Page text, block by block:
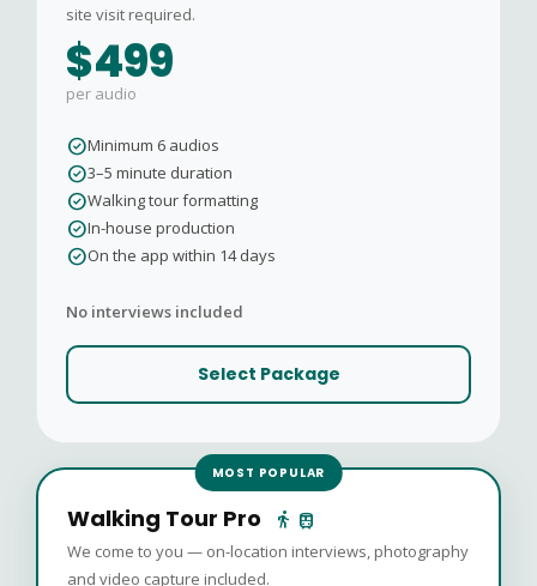
site visit required.
$499
per audio
check_circleMinimum 6 audios
check_circle3–5 minute duration
check_circleWalking tour formatting
check_circleIn-house production
check_circleOn the app within 14 days
No interviews included
Select Package
MOST POPULAR
Walking Tour Pro directions_walk train
We come to you — on-location interviews, photography
and video capture included.